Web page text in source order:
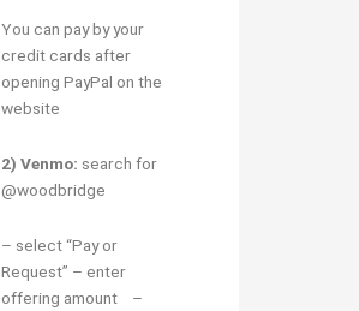
You can pay by your
credit cards after
opening PayPal on the
website
2) Venmo: search for
@woodbridge
– select “Pay or
Request” – enter
offering amount –